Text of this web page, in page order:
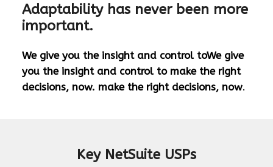
Adaptability has never been more
important.
We give you the insight and control toWe give
you the insight and control to make the right
decisions, now. make the right decisions, now.
Key NetSuite USPs